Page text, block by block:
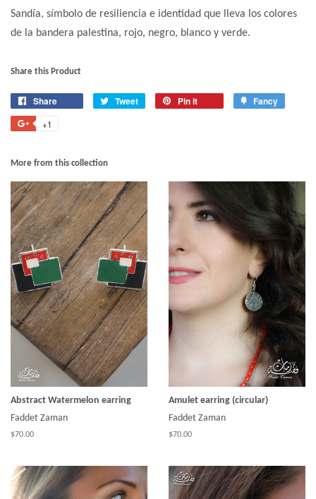
Sandía, símbolo de resiliencia e identidad que lleva los colores
de la bandera palestina, rojo, negro, blanco y verde.
Share this Product
Share Tweet Pin it Fancy
+1
More from this collection
Abstract Watermelon earring
Faddet Zaman
$70.00
Amulet earring (circular)
Faddet Zaman
$70.00